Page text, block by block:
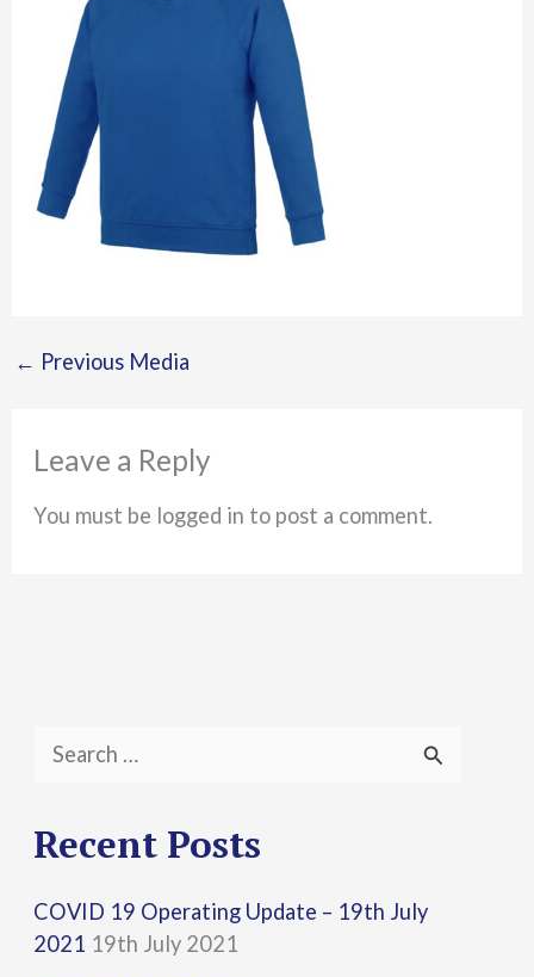
← Previous Media
Leave a Reply
You must be logged in to post a comment.
a
c
h
Recent Posts
COVID 19 Operating Update – 19th July
2021 19th July 2021